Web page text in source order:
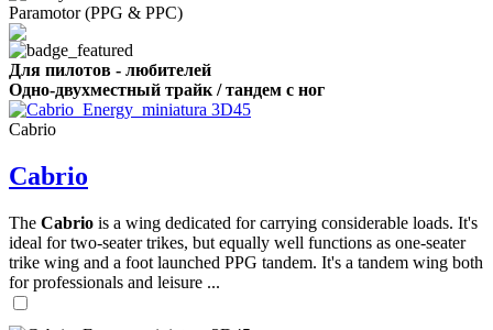
Paramotor (PPG & PPC)
Для пилотов - любителей
Одно-двухместный трайк / тандем с ног
Cabrio
Cabrio
The Cabrio is a wing dedicated for carrying considerable loads. It's
ideal for two-seater trikes, but equally well functions as one-seater
trike wing and a foot launched PPG tandem. It's a tandem wing both
for professionals and leisure ...